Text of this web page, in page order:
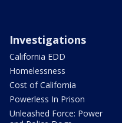
Investigations
California EDD
Homelessness
Cost of California
Powerless In Prison
Unleashed Force: Power